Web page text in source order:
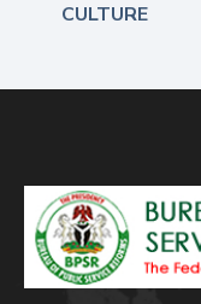
CULTURE